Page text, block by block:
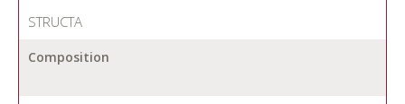
STRUCTA
Composition